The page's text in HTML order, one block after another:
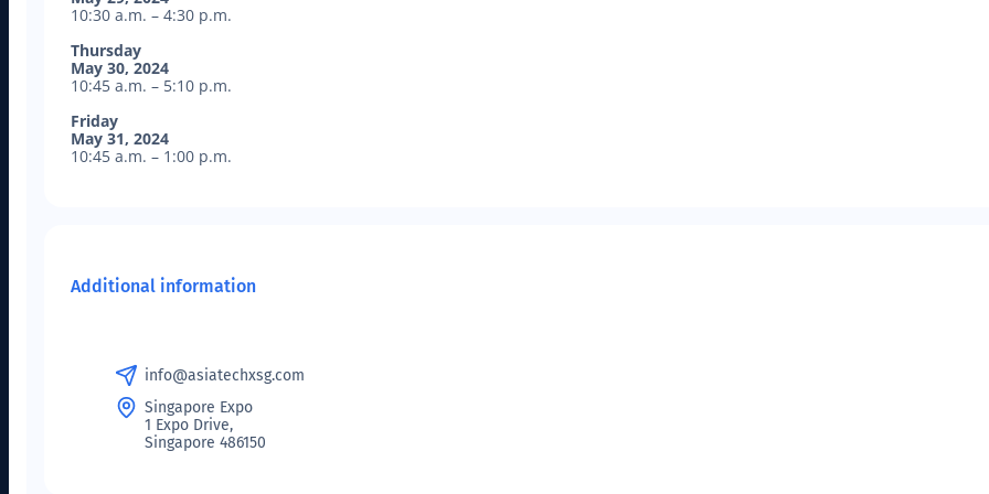
10:30 a.m. – 4:30 p.m.
Thursday
May 30, 2024
10:45 a.m. – 5:10 p.m.
Friday
May 31, 2024
10:45 a.m. – 1:00 p.m.
Additional information
info@asiatechxsg.com
Singapore Expo
1 Expo Drive,
Singapore 486150